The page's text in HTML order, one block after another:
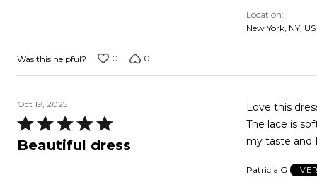
Location
New York, NY, US
Was this helpful? 0 0
Oct 19, 2025
Rated
5
Beautiful dress
Love this
The lace is
my taste and
Patricia G